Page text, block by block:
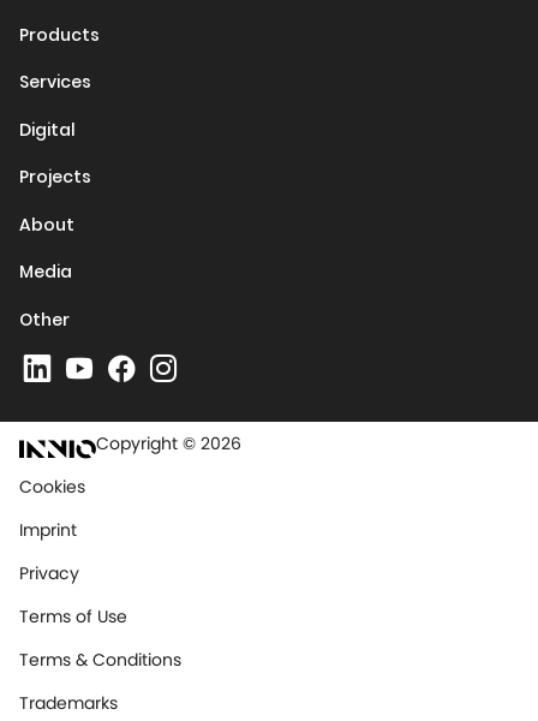
Products
Services
Digital
Projects
About
Media
Other
Copyright © 2026
Cookies
Imprint
Privacy
Terms of Use
Terms & Conditions
Trademarks